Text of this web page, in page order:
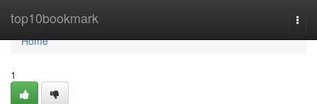
top10bookmark
Home
Home
1